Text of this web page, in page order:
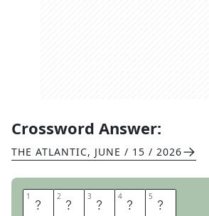
Crossword Answer:
THE ATLANTIC, JUNE / 15 / 2026
1 S 2 T 3 A 4 G 5 E